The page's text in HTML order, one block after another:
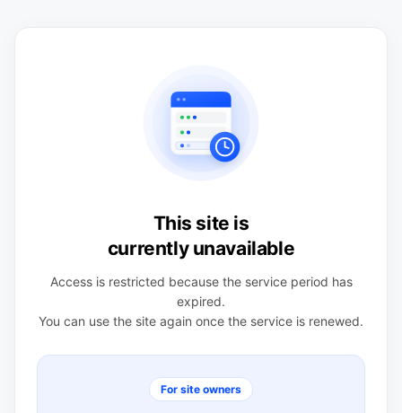
This site is
currently unavailable
Access is restricted because the service period has
expired.
You can use the site again once the service is renewed.
For site owners